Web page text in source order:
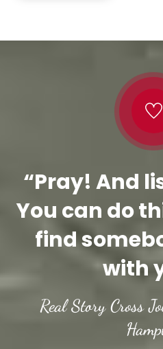
“Pray! And
You can do
find
with
Real Story Cross